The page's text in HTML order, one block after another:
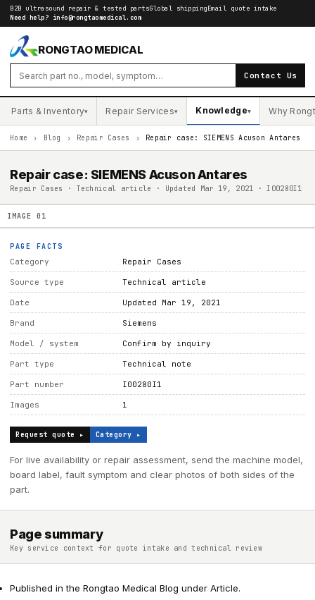
B2B ultrasound repair & tested partsGlobal shippingEmail quote intake
Need help? info@rongtaomedical.com
RONGTAO MEDICAL
Contact Us
Parts & Inventory▾ Repair Services▾ Knowledge▾ Why
Home › Blog › Repair Cases › Repair case: SIEMENS Acuson Antares
Repair case: SIEMENS Acuson Antares
Repair Cases · Technical article · Updated Mar 19, 2021 · I00280I1
IMAGE 01
PAGE FACTS
Category Repair Cases
Source type Technical article
Date Updated Mar 19, 2021
Brand Siemens
Model / system Confirm by inquiry
Part type Technical note
Part number I00280I1
Images 1
Request quote ▸ Category ▸
For live availability or repair assessment, send the machine model,
board label, fault symptom and clear photos of both sides of the
part.
Page summary
Key service context for quote intake and technical review
Published in the Rongtao Medical Blog under Article.